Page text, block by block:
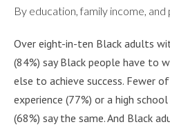
By education, family income,
Over eight-in-ten Black adults
(84%) say Black people have to
else to achieve success. Fewer
experience (77%) or a high
(68%) say the same. And Black